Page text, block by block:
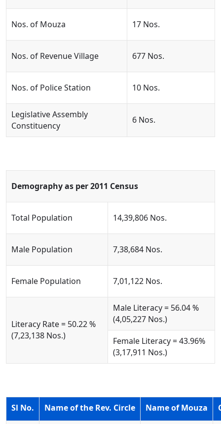
Nos. of Mouza 17 Nos.
Nos. of Revenue Village 677 Nos.
Nos. of Police Station 10 Nos.
Legislative Assembly
Constituency
6 Nos.
Demography as per 2011 Census
Total Population 14,39,806 Nos.
Male Population 7,38,684 Nos.
Female Population 7,01,122 Nos.
Literacy Rate = 50.22 %
(7,23,138 Nos.)
Male Literacy = 56.04 %
(4,05,227 Nos.)
Female Literacy = 43.96%
(3,17,911 Nos.)
Sl No. Name of the Rev. Circle Name of Mouza